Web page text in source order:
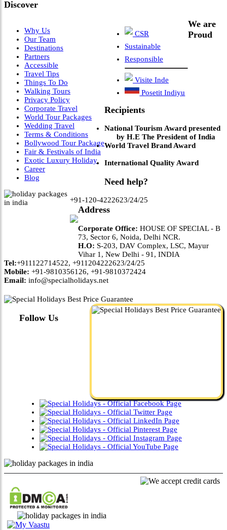
Discover
Why Us
Our Team
Destinations
Partners
Accessible
Travel Tips
Things To Do
Walking Tours
Privacy Policy
Corporate Travel
World Tour Packages
Wedding Travel
Terms & Conditions
Bollywood Tour Package
Fair & Festivals of India
Exotic Luxury Holiday
Career
Blog
CSR
Sustainable
Responsible
Visite Inde
Posetit Indiyu
We are
Proud
Recipients
National Tourism Award presented
by H.E The President of India
World Travel Brand Award
International Quality Award
Need help?
+91-120-4222623/24/25
Address
Corporate Office: HOUSE OF SPECIAL - B
73, Sector 6, Noida, Delhi NCR.
H.O: S-203, DAV Complex, LSC, Mayur
Vihar 1, New Delhi - 91, INDIA
Tel:+911122714522, +911204222623/24/25
Mobile: +91-9810356126, +91-9810372424
Email: info@specialholidays.net
Follow Us